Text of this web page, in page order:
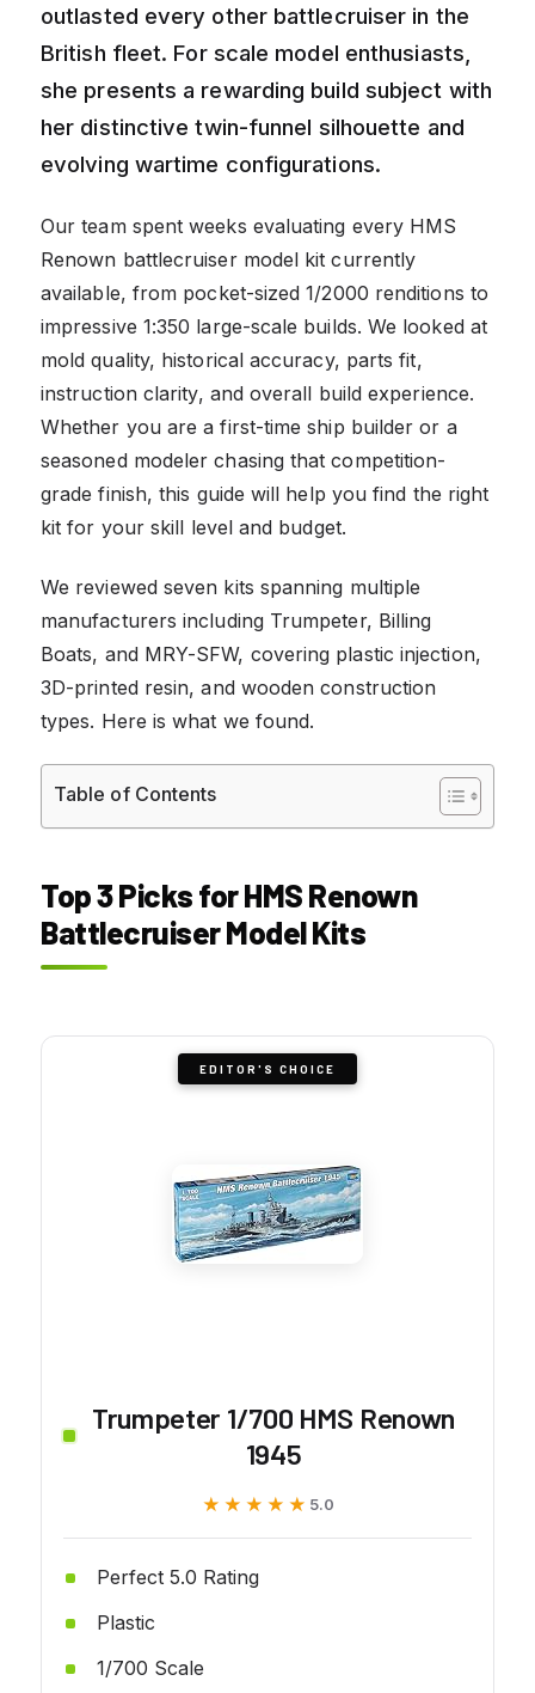
outlasted every other battlecruiser in the
British fleet. For scale model enthusiasts,
she presents a rewarding build subject with
her distinctive twin-funnel silhouette and
evolving wartime configurations.
Our team spent weeks evaluating every HMS
Renown battlecruiser model kit currently
available, from pocket-sized 1/2000 renditions to
impressive 1:350 large-scale builds. We looked at
mold quality, historical accuracy, parts fit,
instruction clarity, and overall build experience.
Whether you are a first-time ship builder or a
seasoned modeler chasing that competition-
grade finish, this guide will help you find the right
kit for your skill level and budget.
We reviewed seven kits spanning multiple
manufacturers including Trumpeter, Billing
Boats, and MRY-SFW, covering plastic injection,
3D-printed resin, and wooden construction
types. Here is what we found.
Table of Contents
Top 3 Picks for HMS Renown
Battlecruiser Model Kits
EDITOR'S CHOICE
Trumpeter 1/700 HMS Renown
1945
★★★★★
★★★★★ 5.0
Perfect 5.0 Rating
Plastic
1/700 Scale